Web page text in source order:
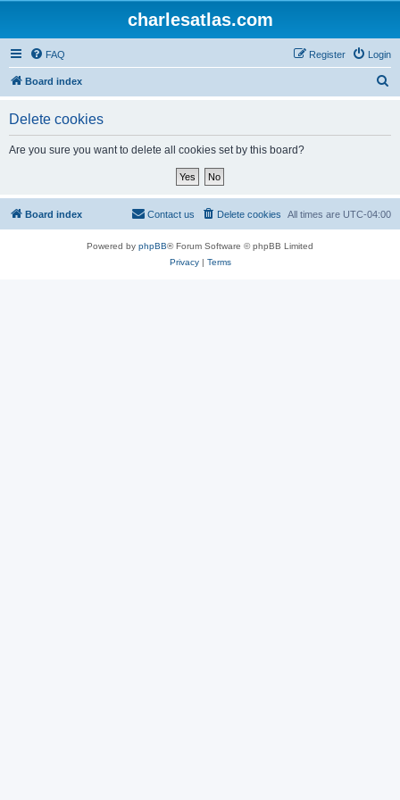
charlesatlas.com
FAQ Login
Register
Board index
Delete cookies
Are you sure you want to delete all cookies set by this board?
Board index All times are UTC-04:00
Delete cookies
Contact us
Powered by phpBB® Forum Software © phpBB Limited
Privacy| Terms